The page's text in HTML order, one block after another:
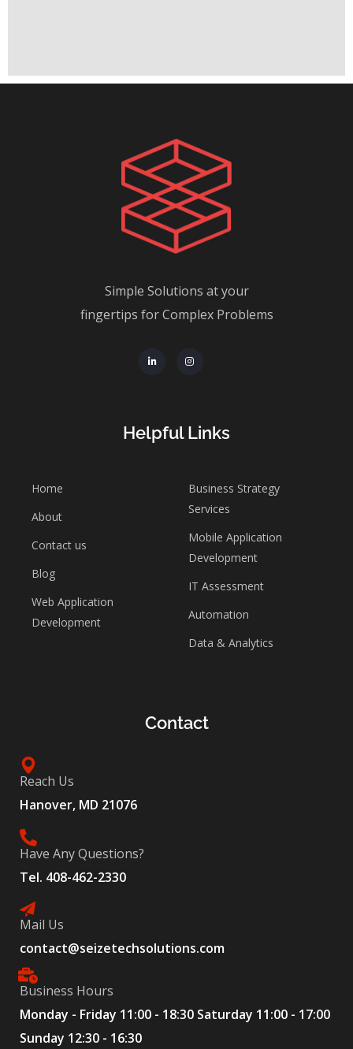
Simple Solutions at your
fingertips for Complex Problems
Helpful Links
Home
About
Contact us
Blog
Web Application
Development
Business Strategy
Services
Mobile Application
Development
IT Assessment
Automation
Data & Analytics
Contact
Reach Us
Hanover, MD 21076
Have Any Questions?
Tel. 408-462-2330
Mail Us
contact@seizetechsolutions.com
Business Hours
Monday - Friday 11:00 - 18:30 Saturday 11:00 - 17:00
Sunday 12:30 - 16:30